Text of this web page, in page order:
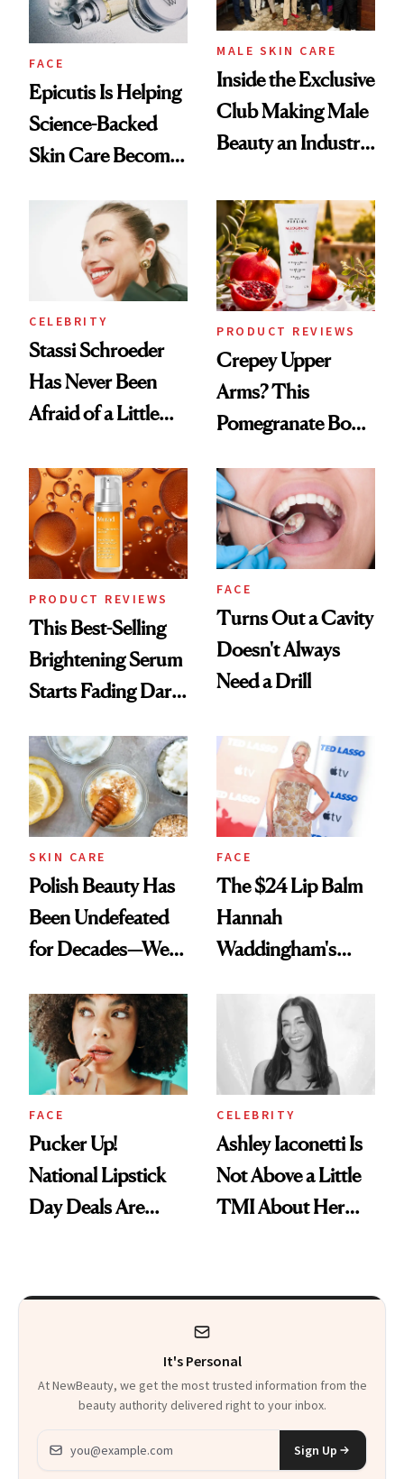
FACE
Epicutis Is Helping
Science-Backed
Skin Care Become
Spa Standard
MALE SKIN CARE
Inside the Exclusive
Club Making Male
Beauty an Industry
CELEBRITY
Stassi Schroeder
Has Never Been
Afraid of a Little
PRODUCT REVIEWS
Crepey Upper
Arms? This
Pomegranate Body
PRODUCT REVIEWS
This Best-Selling
Brightening Serum
Starts Fading Dark
FACE
Turns Out a Cavity
Doesn't Always
Need a Drill
SKIN CARE
Polish Beauty Has
Been Undefeated
for Decades—We
Paying Attention
FACE
The $24 Lip Balm
Hannah
Waddingham's
Calls 'a Slice of
Heaven in a Tube'
FACE
Pucker Up!
National Lipstick
Day Deals Are
CELEBRITY
Ashley Iaconetti Is
Not Above a Little
TMI About Her
It's Personal
At NewBeauty, we get the most trusted information from the
beauty authority delivered right to your inbox.
Email address
Sign Up